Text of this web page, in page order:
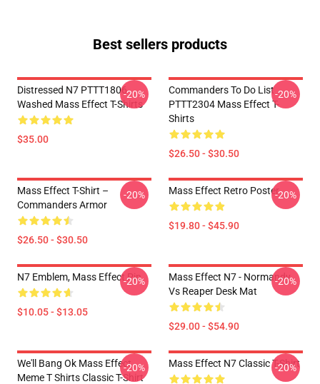
Best sellers products
Distressed N7 PTTT1806
Washed Mass Effect T-Shirts
$35.00
-20%
Commanders To Do List
PTTT2304 Mass Effect T-
Shirts
$26.50 - $30.50
-20%
Mass Effect T-Shirt –
Commanders Armor
$26.50 - $30.50
-20% Mass Effect Retro Poster
$19.80 - $45.90
-20%
N7 Emblem, Mass Effect Pin
$10.05 - $13.05
-20%
Mass Effect N7 - Normandy
Vs Reaper Desk Mat
$29.00 - $54.90
-20%
We'll Bang Ok Mass Effect
Meme T Shirts Classic T-Shirt
-20% Mass Effect N7 Classic T-Shirt
-20%